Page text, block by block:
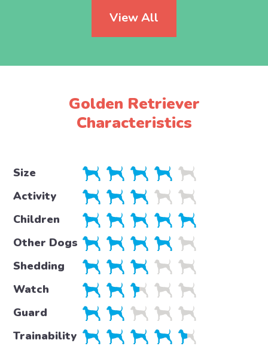
View All
Golden Retriever
Characteristics
Size
Activity
Children
Other Dogs
Shedding
Watch
Guard
Trainability